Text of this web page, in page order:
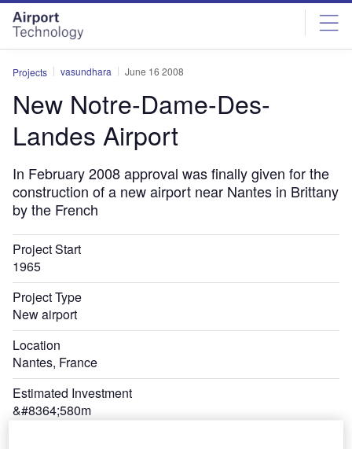
Skip
menu
Skip
page
content
Projects vasundhara June 16 2008
New Notre-Dame-Des-
Landes Airport
In February 2008 approval was finally given for the
construction of a new airport near Nantes in Brittany
by the French
Project Start
1965
Project Type
New airport
Location
Nantes, France
Estimated Investment
&#8364;580m